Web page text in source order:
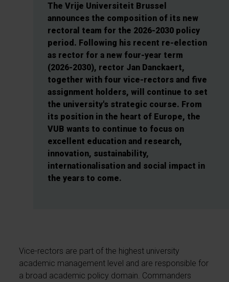
The Vrije Universiteit Brussel
announces the composition of its new
rectoral team for the 2026-2030 policy
period. Following his recent re-election
as rector for a new four-year term
(2026-2030), rector Jan Danckaert,
together with four vice-rectors and five
assignment holders, will continue to set
the university's strategic course. From
its position in the heart of Europe, the
VUB wants to continue to focus on
excellent education and research,
innovation, sustainability,
internationalisation and social impact in
the years to come.
Vice-rectors are part of the highest university
academic management level and are responsible for
a broad academic policy domain. Commanders